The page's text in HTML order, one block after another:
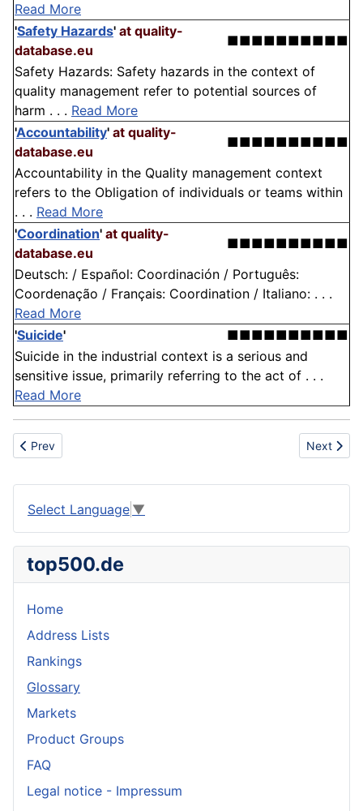
Read More
'Safety Hazards' at quality-
database.eu
■■■■■■■■■■
Safety Hazards: Safety hazards in the context of
quality management refer to potential sources of
harm . . . Read More
'Accountability' at quality-
database.eu
■■■■■■■■■■
Accountability in the Quality management context
refers to the Obligation of individuals or teams within
. . . Read More
'Coordination' at quality-
database.eu
■■■■■■■■■■
Deutsch: / Español: Coordinación / Português:
Coordenação / Français: Coordination / Italiano: . . .
Read More
'Suicide'
■■■■■■■■■■
Suicide in the industrial context is a serious and
sensitive issue, primarily referring to the act of . . .
Read More
Previous article: Branch
Prev Next
Next
Select Language ▼
top500.de
Home
Address Lists
Rankings
Glossary
Markets
Product Groups
FAQ
Legal notice - Impressum